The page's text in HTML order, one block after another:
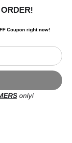
Coupon right now!
only!